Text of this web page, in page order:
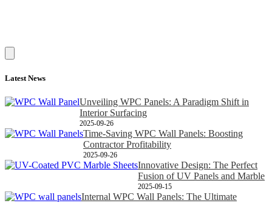
Latest News
Unveiling WPC Panels: A Paradigm Shift in
Interior Surfacing
2025-09-26
Time-Saving WPC Wall Panels: Boosting
Contractor Profitability
2025-09-26
Innovative Design: The Perfect
Fusion of UV Panels and Marble
2025-09-15
Internal WPC Wall Panels: The Ultimate